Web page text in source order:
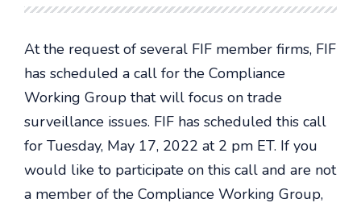
At the request of several FIF member firms, FIF
has scheduled a call for the Compliance
Working Group that will focus on trade
surveillance issues. FIF has scheduled this call
for Tuesday, May 17, 2022 at 2 pm ET. If you
would like to participate on this call and are not
a member of the Compliance Working Group,